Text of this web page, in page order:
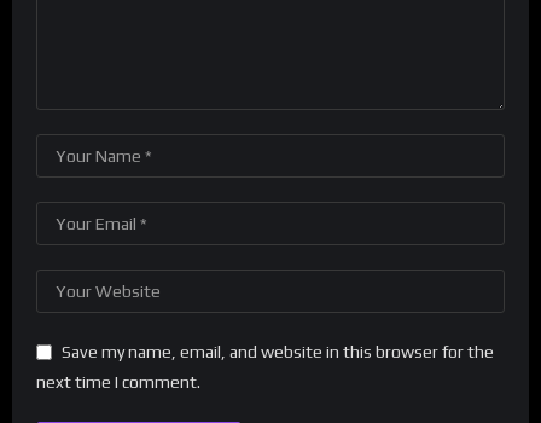
Save my name, email, and website in this browser for the
next time I comment.